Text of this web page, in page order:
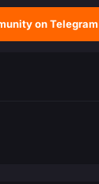
on Telegram